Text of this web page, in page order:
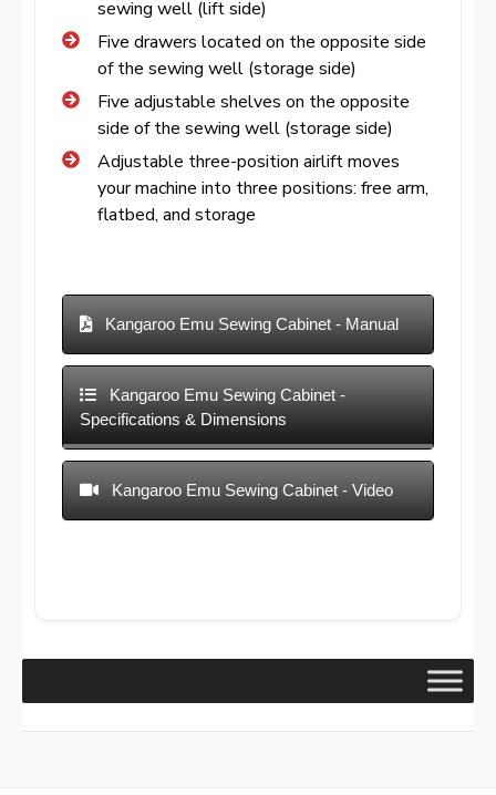
sewing well (lift side)
Five drawers located on the opposite side
of the sewing well (storage side)
Five adjustable shelves on the opposite
side of the sewing well (storage side)
Adjustable three-position airlift moves
your machine into three positions: free arm,
flatbed, and storage
Kangaroo Emu Sewing Cabinet - Manual
Kangaroo Emu Sewing Cabinet -
Specifications & Dimensions
Kangaroo Emu Sewing Cabinet - Video